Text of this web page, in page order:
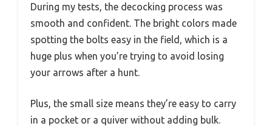
During my tests, the decocking process was
smooth and confident. The bright colors made
spotting the bolts easy in the field, which is a
huge plus when you’re trying to avoid losing
your arrows after a hunt.
Plus, the small size means they’re easy to carry
in a pocket or a quiver without adding bulk.